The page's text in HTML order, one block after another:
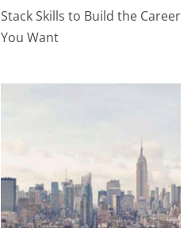
Stack Skills to Build the Career
You Want